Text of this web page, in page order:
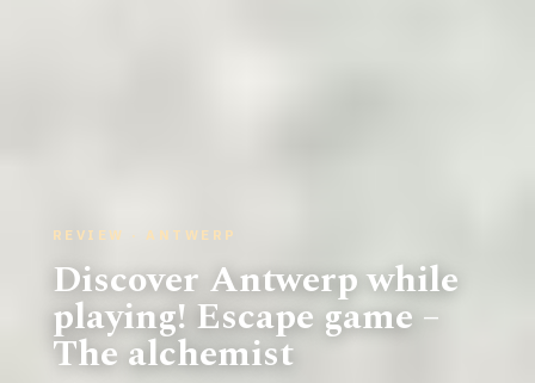
REVIEW · ANTWERP
Discover Antwerp while
playing! Escape game –
The alchemist